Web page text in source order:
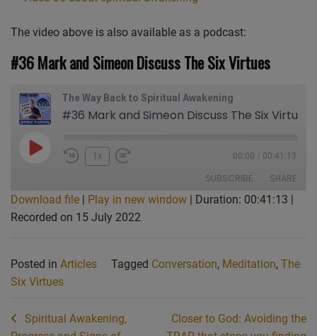
The video above is also available as a podcast:
#36 Mark and Simeon Discuss The Six Virtues
The Way Back to Spiritual Awakening
Play
1x 00:00 00:41:13
SUBSCRIBE SHARE
Apple Podcasts
Google Podcasts Listen Notes
Overcast
SHARE
EMBED
Download file | Play in new window | Duration: 00:41:13 |
Recorded on 15 July 2022
Posted in Articles Tagged Conversation, Meditation, The
Six Virtues
PostSpiritual Awakening,
Closer to God: Avoiding the